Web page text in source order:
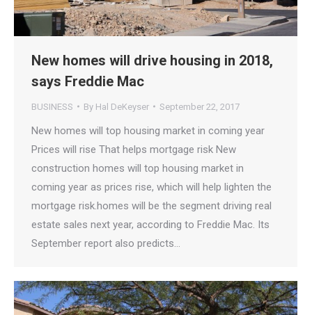
New homes will drive housing in 2018,
says Freddie Mac
BUSINESS By Hal DeKeyser September 22, 2017
New homes will top housing market in coming year
Prices will rise That helps mortgage risk New
construction homes will top housing market in
coming year as prices rise, which will help lighten the
mortgage risk.homes will be the segment driving real
estate sales next year, according to Freddie Mac. Its
September report also predicts…